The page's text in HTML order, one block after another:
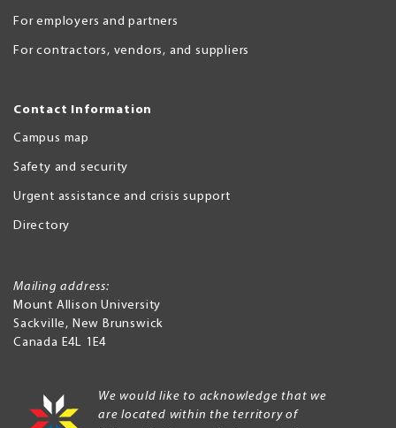
For employers and partners
For contractors, vendors, and suppliers
Contact Information
Campus map
Safety and security
Urgent assistance and crisis support
Directory
Mailing address:
Mount Allison University
Sackville, New Brunswick
Canada E4L 1E4
We would like to acknowledge that we
are located within the territory of